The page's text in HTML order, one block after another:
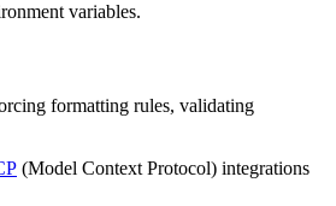
variables.
formatting rules, validating
(Model Context Protocol) integrations